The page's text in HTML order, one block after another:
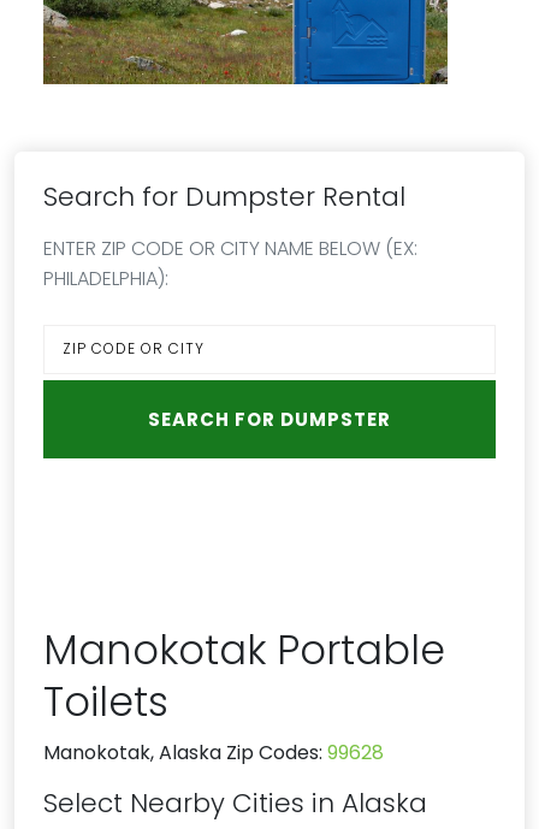
Search for Dumpster Rental
ENTER ZIP CODE OR CITY NAME BELOW (EX:
PHILADELPHIA):
Manokotak Portable
Toilets
Manokotak, Alaska Zip Codes: 99628
Select Nearby Cities in Alaska